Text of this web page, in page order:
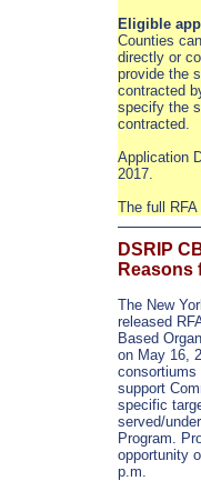
Eligible
Counties
directly or
provide the
contracted
specify the
contracted.
Application
2017.
The full
DSRIP
Reasons
The New
released
Based
on May 16,
consortiums
support
specific
served/
Program.
opportunity
p.m.